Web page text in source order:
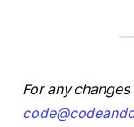
For any